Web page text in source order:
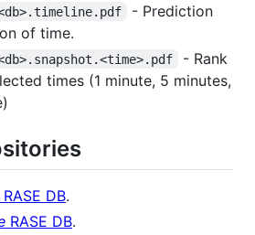
- Prediction
of time.
- Rank
times (1 minute, 5 minutes,
RASE DB.
RASE DB.